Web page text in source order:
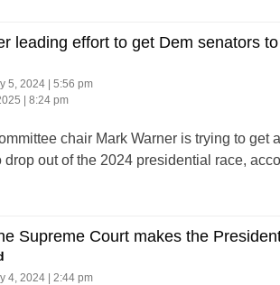
leading effort to get Dem senators
5, 2024 | 5:56 pm
| 8:24 pm
chair Mark Warner is trying to get
out of the 2024 presidential race,
Supreme Court makes the
4, 2024 | 2:44 pm